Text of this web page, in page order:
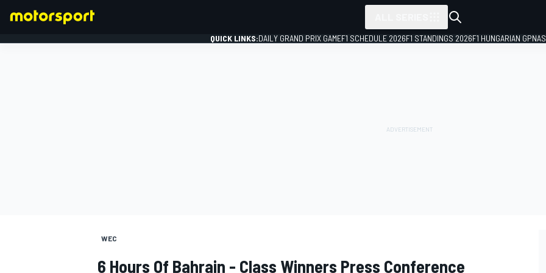
QUICK LINKS:DAILY GRAND PRIX GAMEF1 SCHEDULE 2026F1 STANDINGS 2026F1 HUNGARIAN GP
WEC
6 Hours Of Bahrain - Class Winners Press Conference